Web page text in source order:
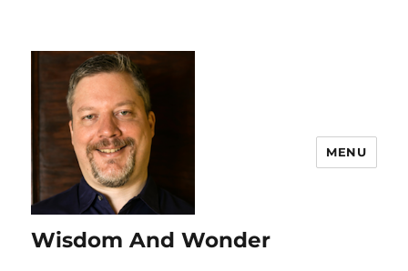
Wisdom And Wonder
MENU